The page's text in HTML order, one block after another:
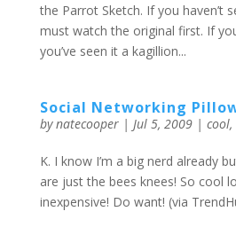
the Parrot Sketch. If you haven’t
must watch the original first. If
you’ve seen it a kagillion...
Social Networking
bynatecooper| Jul 5, 2009| cool,
K. I know I’m a big nerd already
are just the bees knees! So cool
inexpensive! Do want! (via